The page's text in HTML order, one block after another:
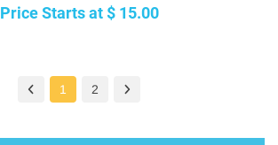
Price Starts at $ 15.00
1 2